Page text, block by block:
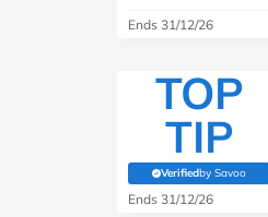
Ends 31/12/26
TOP
TIP
Verifiedby Savoo
(verified by
Ends 31/12/26